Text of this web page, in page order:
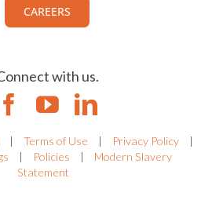
CAREERS
with us.
| Terms of Use | Privacy Policy
|
| Policies |
Modern Slavery
Statement